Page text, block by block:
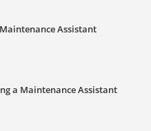
Assistant
a Maintenance Assistant